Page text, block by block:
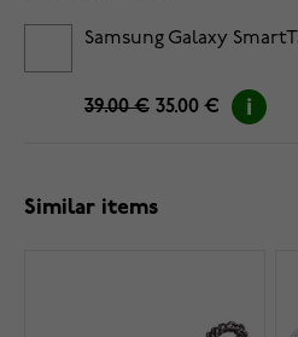
Samsung Galaxy
39.00 € 35.00 €
Similar items